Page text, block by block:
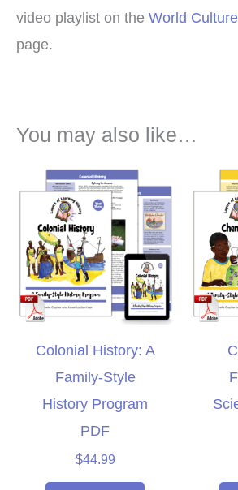
video playlist on the World
page.
You may also like…
Colonial History: A
Family-Style
History Program
PDF
$44.99